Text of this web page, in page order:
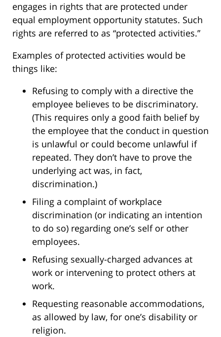
engages in rights that are protected under
equal employment opportunity statutes. Such
rights are referred to as “protected activities.”
Examples of protected activities would be
things like:
Refusing to comply with a directive the
employee believes to be discriminatory.
(This requires only a good faith belief by
the employee that the conduct in question
is unlawful or could become unlawful if
repeated. They don’t have to prove the
underlying act was, in fact,
discrimination.)
Filing a complaint of workplace
discrimination (or indicating an intention
to do so) regarding one’s self or other
employees.
Refusing sexually-charged advances at
work or intervening to protect others at
work.
Requesting reasonable accommodations,
as allowed by law, for one’s disability or
religion.